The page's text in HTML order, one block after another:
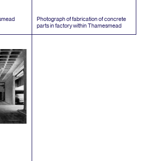
Photograph of fabrication of concrete
parts in factory within Thamesmead